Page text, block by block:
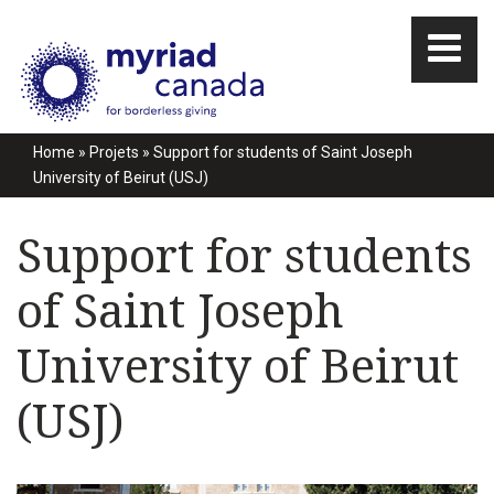
Home » Projets » Support for students of Saint Joseph
University of Beirut (USJ)
Support for students
of Saint Joseph
University of Beirut
(USJ)